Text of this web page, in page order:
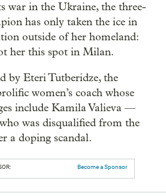
war in the Ukraine, the three-
has only taken the ice in
outside of her homeland:
her this spot in Milan.
by Eteri Tutberidze, the
women’s coach whose
include Kamila Valieva —
was disqualified from the
a doping scandal.
Become a Sponsor